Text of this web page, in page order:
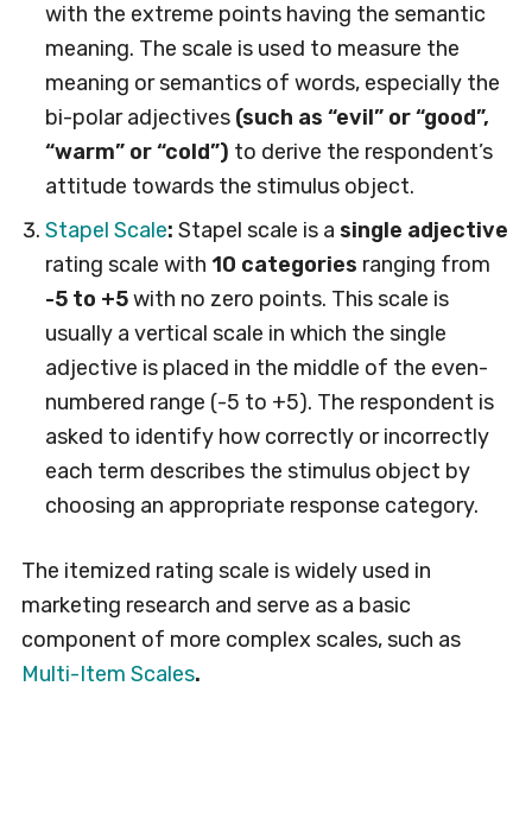
with the extreme points having the semantic
meaning. The scale is used to measure the
meaning or semantics of words, especially the
bi-polar adjectives (such as “evil” or “good”,
“warm” or “cold”) to derive the respondent’s
attitude towards the stimulus object.
Stapel Scale: Stapel scale is a single adjective
rating scale with 10 categories ranging from
-5 to +5with no zero points. This scale is
usually a vertical scale in which the single
adjective is placed in the middle of the even-
numbered range (-5 to +5). The respondent is
asked to identify how correctly or incorrectly
each term describes the stimulus object by
choosing an appropriate response category.
The itemized rating scale is widely used in
marketing research and serve as a basic
component of more complex scales, such as
Multi-Item Scales.